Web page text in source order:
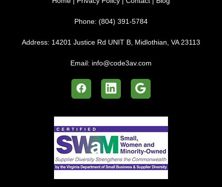
Phone: (804) 391-5784
Address: 14201 Justice Rd UNIT B, Midlothian, VA 23113
Email: info@code3av.com